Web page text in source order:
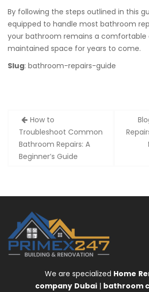
By following the steps outlined in this
equipped to handle most bathroom
your bathroom remains a comfortable
maintained space for years to come.
Slug: bathroom-repairs-guide
Post
navigation
How to
Troubleshoot Common
Bathroom Repairs: A
Beginner’s Guide
We are specialized Home
company Dubai | bathroom